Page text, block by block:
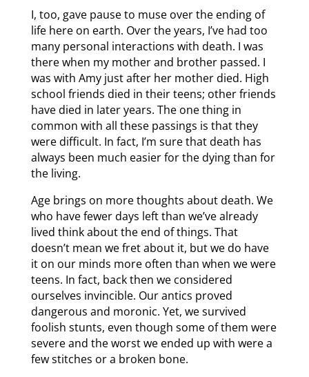
I, too, gave pause to muse over the ending of
life here on earth. Over the years, I’ve had too
many personal interactions with death. I was
there when my mother and brother passed. I
was with Amy just after her mother died. High
school friends died in their teens; other friends
have died in later years. The one thing in
common with all these passings is that they
were difficult. In fact, I’m sure that death has
always been much easier for the dying than for
the living.
Age brings on more thoughts about death. We
who have fewer days left than we’ve already
lived think about the end of things. That
doesn’t mean we fret about it, but we do have
it on our minds more often than when we were
teens. In fact, back then we considered
ourselves invincible. Our antics proved
dangerous and moronic. Yet, we survived
foolish stunts, even though some of them were
severe and the worst we ended up with were a
few stitches or a broken bone.